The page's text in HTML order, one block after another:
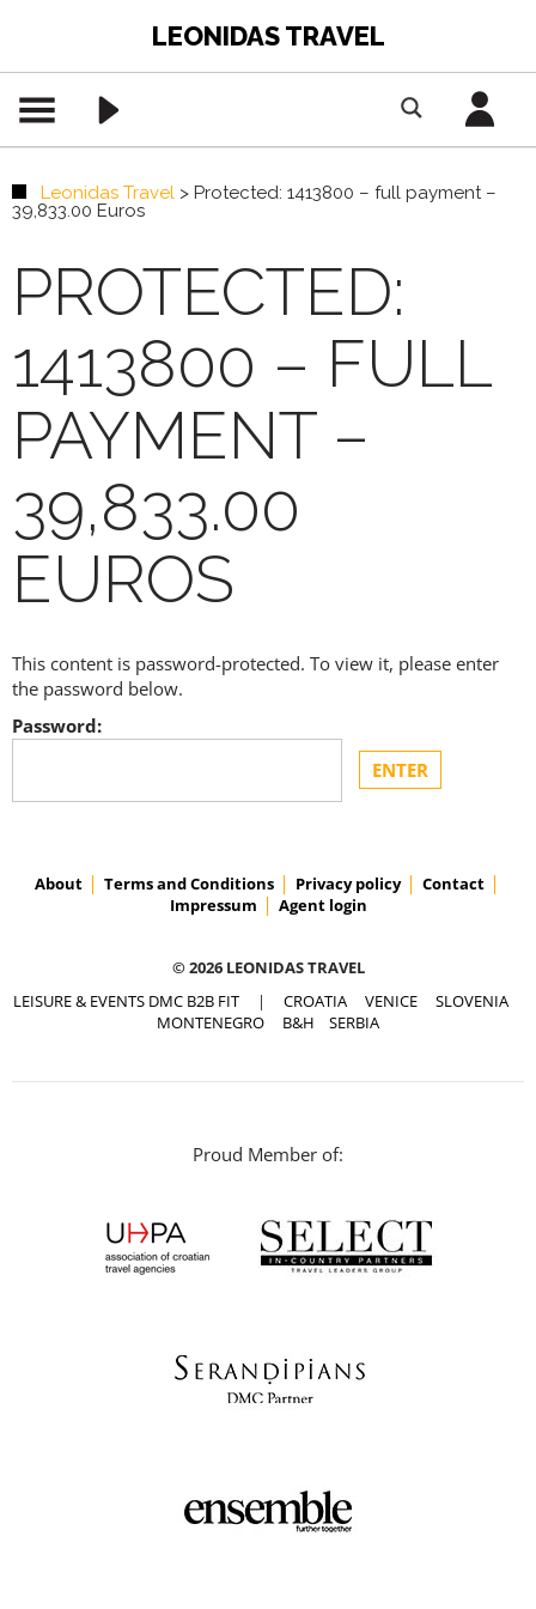
LEONIDAS TRAVEL
Leonidas Travel > Protected: 1413800 – full payment –
39,833.00 Euros
PROTECTED:
1413800 – FULL
PAYMENT –
39,833.00
EUROS
This content is password-protected. To view it, please enter
the password below.
Password:
About Terms and Conditions Privacy policy
Contact
Impressum
Agent login
© 2026 LEONIDAS TRAVEL
LEISURE & EVENTS DMC B2B FIT | CROATIA VENICE
SLOVENIA
MONTENEGRO
B&H SERBIA
Proud Member of: